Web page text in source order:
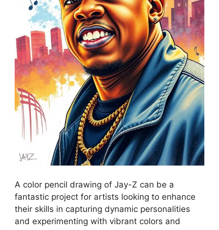
A color pencil drawing of Jay-Z can be a
fantastic project for artists looking to enhance
their skills in capturing dynamic personalities
and experimenting with vibrant colors and